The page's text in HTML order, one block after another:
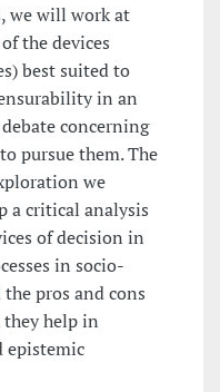
we will work at
the devices
best suited to
in an
concerning
pursue them. The
we
a critical analysis
of decision in
in socio-
pros and cons
help in
epistemic